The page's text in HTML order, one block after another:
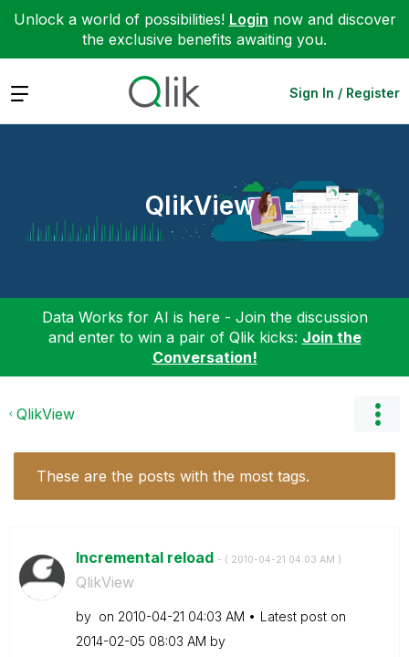
Unlock a world of possibilities! Login now and discover
the exclusive benefits awaiting you.
Expand Sign In / Register
QlikView
Data Works for AI is here - Join the discussion
and enter to win a pair of Qlik kicks: Join the
Conversation!
QlikView
These are the posts with the most tags.
Incremental reload - ( ‎2010-04-21 04:03 AM )
QlikView
by on ‎2010-04-21 04:03 AM
Latest post on
‎2014-02-05 08:03 AM by